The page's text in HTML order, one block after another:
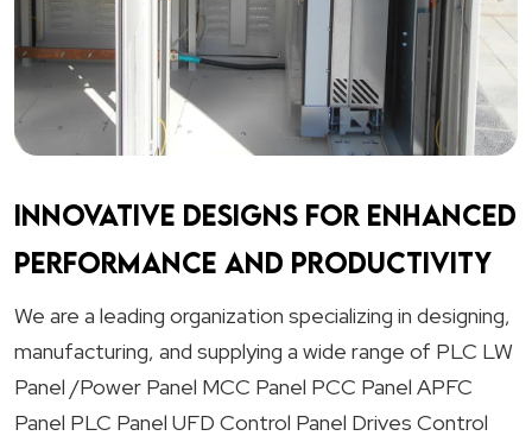
Innovative designs for enhanced
performance and productivity
We are a leading organization specializing in designing,
manufacturing, and supplying a wide range of PLC LW
Panel /Power Panel MCC Panel PCC Panel APFC
Panel PLC Panel UFD Control Panel Drives Control